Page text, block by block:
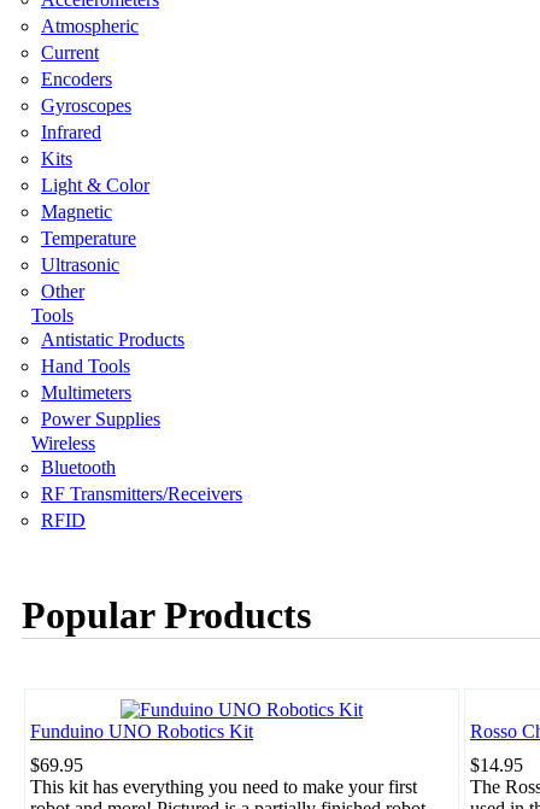
Atmospheric
Current
Encoders
Gyroscopes
Infrared
Kits
Light & Color
Magnetic
Temperature
Ultrasonic
Other
Tools
Antistatic Products
Hand Tools
Multimeters
Power Supplies
Wireless
Bluetooth
RF Transmitters/Receivers
RFID
Popular Products
Funduino UNO Robotics Kit
$69.95
This kit has everything you need to make your first
Rosso
$14.95
The